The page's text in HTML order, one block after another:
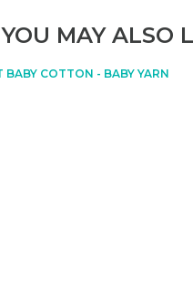
YOU MAY ALSO